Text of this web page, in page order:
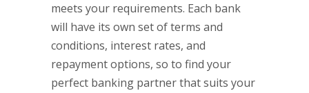
meets your requirements. Each bank
will have its own set of terms and
conditions, interest rates, and
repayment options, so to find your
perfect banking partner that suits your